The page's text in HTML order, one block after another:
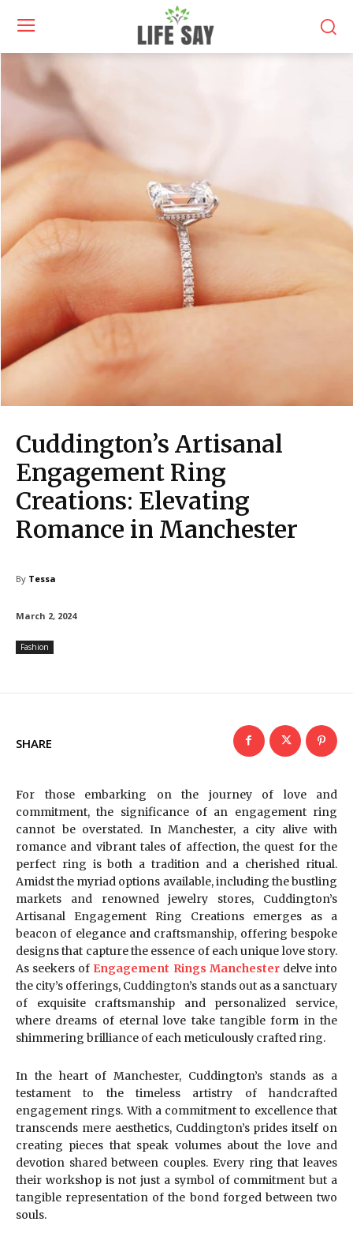
Cuddington’s Artisanal
Engagement Ring
Creations: Elevating
Romance in Manchester
By Tessa
March 2, 2024
Fashion
SHARE
For those embarking on the journey of love and
commitment, the significance of an engagement ring
cannot be overstated. In Manchester, a city alive with
romance and vibrant tales of affection, the quest for the
perfect ring is both a tradition and a cherished ritual.
Amidst the myriad options available, including the bustling
markets and renowned jewelry stores, Cuddington’s
Artisanal Engagement Ring Creations emerges as a
beacon of elegance and craftsmanship, offering bespoke
designs that capture the essence of each unique love story.
As seekers of Engagement Rings Manchesterdelve into
the city’s offerings, Cuddington’s stands out as a sanctuary
of exquisite craftsmanship and personalized service,
where dreams of eternal love take tangible form in the
shimmering brilliance of each meticulously crafted ring.
In the heart of Manchester, Cuddington’s stands as a
testament to the timeless artistry of handcrafted
engagement rings. With a commitment to excellence that
transcends mere aesthetics, Cuddington’s prides itself on
creating pieces that speak volumes about the love and
devotion shared between couples. Every ring that leaves
their workshop is not just a symbol of commitment but a
tangible representation of the bond forged between two
souls.